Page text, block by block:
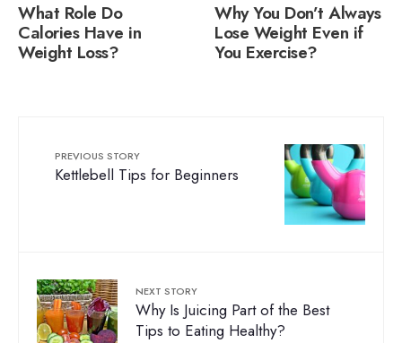
What Role Do
Calories Have in
Weight Loss?
Why You Don’t Always
Lose Weight Even if
You Exercise?
PREVIOUS STORY
Kettlebell Tips for Beginners
NEXT STORY
Why Is Juicing Part of the Best
Tips to Eating Healthy?